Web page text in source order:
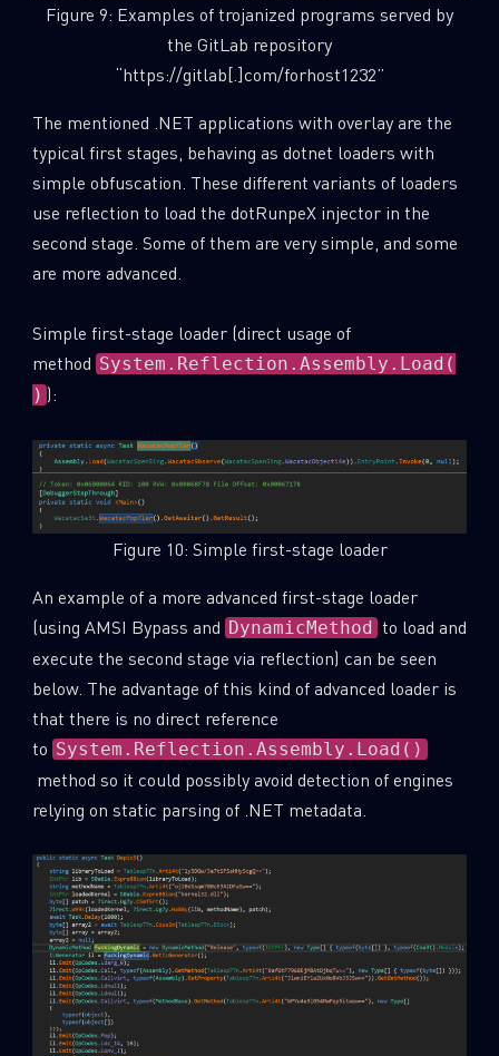
Figure 9: Examples of trojanized programs served by
the GitLab repository
“https://gitlab[.]com/forhost1232”
The mentioned .NET applications with overlay are the
typical first stages, behaving as dotnet loaders with
simple obfuscation. These different variants of loaders
use reflection to load the dotRunpeX injector in the
second stage. Some of them are very simple, and some
are more advanced.
Simple first-stage loader (direct usage of
method System.Reflection.Assembly.Load(
) ):
Figure 10: Simple first-stage loader
An example of a more advanced first-stage loader
(using AMSI Bypass and DynamicMethod to load and
execute the second stage via reflection) can be seen
below. The advantage of this kind of advanced loader is
that there is no direct reference
to System.Reflection.Assembly.Load()
method so it could possibly avoid detection of engines
relying on static parsing of .NET metadata.